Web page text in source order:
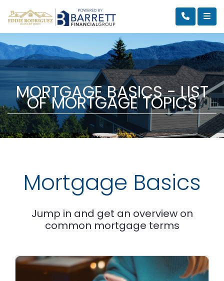
MORTGAGE BASICS - LIST
OF MORTGAGE TOPICS
Mortgage Basics
Jump in and get an overview on
common mortgage terms